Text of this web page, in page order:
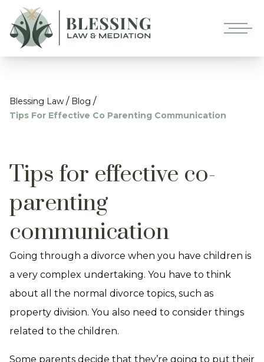
Blessing Law / Blog /
Tips For Effective Co Parenting Communication
Tips for effective co-
parenting
communication
Going through a divorce when you have children is
a very complex undertaking. You have to think
about all the normal divorce topics, such as
property division. You also need to consider things
related to the children.
Some parents decide that they’re going to put their